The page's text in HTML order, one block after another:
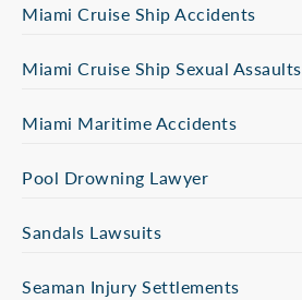
Miami Cruise Ship Accidents
Miami Cruise Ship Sexual Assaults
Miami Maritime Accidents
Pool Drowning Lawyer
Sandals Lawsuits
Seaman Injury Settlements